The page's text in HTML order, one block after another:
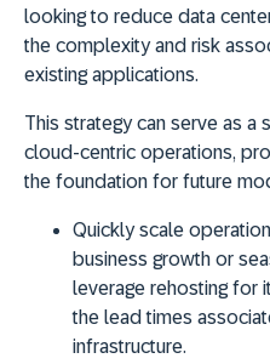
looking to reduce data
the complexity and risk
existing applications.
This strategy can serve as
cloud-centric operations,
the foundation for future
Quickly scale
business growth or
leverage rehosting for
the lead times
infrastructure.